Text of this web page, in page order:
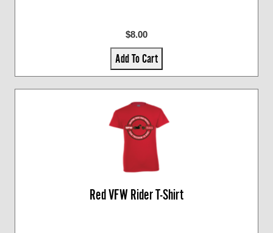
$8.00
Add To Cart
Red VFW Rider T-Shirt